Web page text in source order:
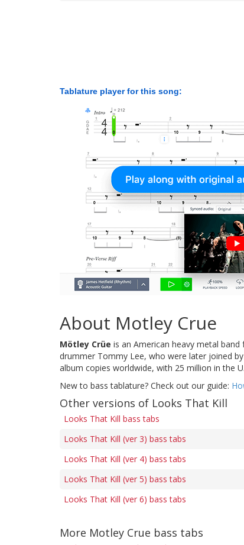
Tablature player for this song:
About Motley Crue
Mötley Crüe is an American heavy metal
drummer Tommy Lee, who were later joined
album copies worldwide, with 25 million in the
New to bass tablature? Check out our guide:
Other versions of Looks That Kill
Looks That Kill bass tabs
Looks That Kill (ver 3) bass tabs
Looks That Kill (ver 4) bass tabs
Looks That Kill (ver 5) bass tabs
Looks That Kill (ver 6) bass tabs
More Motley Crue bass tabs